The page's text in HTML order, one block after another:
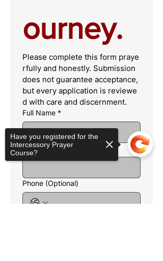
ourney.
Please complete this form praye
rfully and honestly. Submission
does not guarantee acceptance,
but every application is reviewe
d with care and discernment.
Full Name *
Email *
Phone (Optional)
Have you registered for the
Intercessory Prayer
Course?